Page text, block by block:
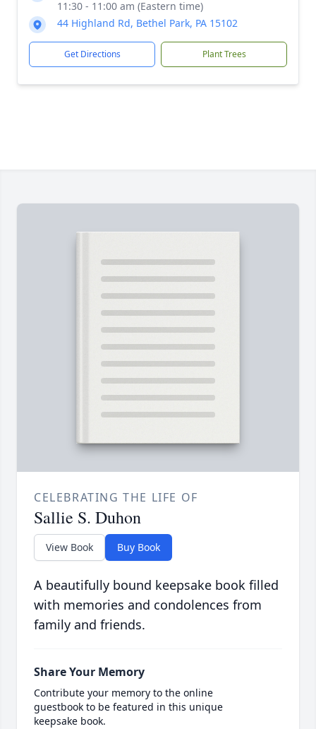
11:30 - 11:00 am (Eastern time)
44 Highland Rd, Bethel Park, PA 15102
Get Directions Plant Trees
CELEBRATING THE LIFE OF
Sallie S. Duhon
View Book Buy Book
A beautifully bound keepsake book filled
with memories and condolences from
family and friends.
Share Your Memory
Contribute your memory to the online
guestbook to be featured in this unique
keepsake book.